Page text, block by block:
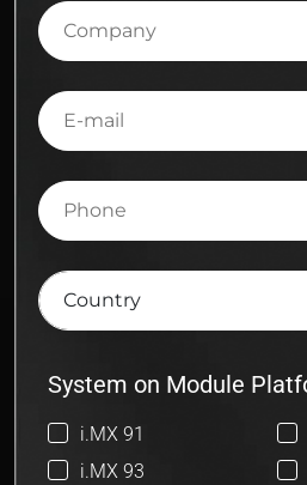
Company
E-
mail
Phone
System on Module
i.MX 91
i.MX 93